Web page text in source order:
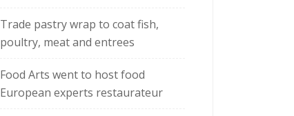
Trade pastry wrap to coat fish,
poultry, meat and entrees
Food Arts went to host food
European experts restaurateur